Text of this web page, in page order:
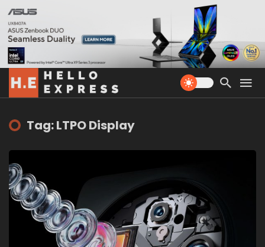
Tag: LTPO Display